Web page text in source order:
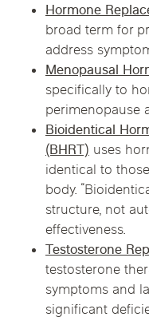
Hormone
broad term for
address
Menopausal
specifically to
perimenopause
Bioidentical
(BHRT)uses
identical to
body.
structure, not
effectiveness.
Testosterone
testosterone
symptoms and
significant